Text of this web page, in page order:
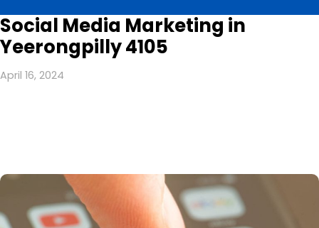
Social Media Marketing in
Yeerongpilly 4105
April 16, 2024